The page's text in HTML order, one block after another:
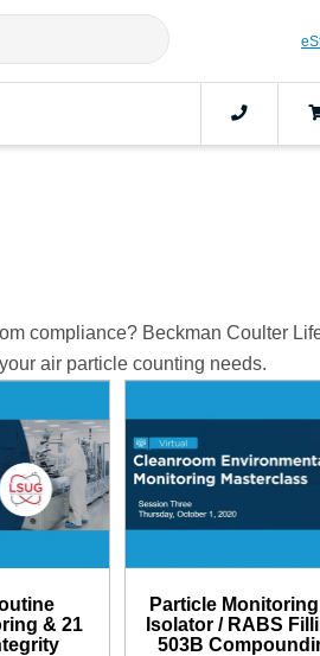
compliance? Beckman Coulter
air particle counting needs.
& 21
Particle
Isolator / RABS
503B